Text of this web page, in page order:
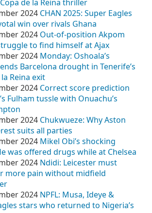
de la Reina thriller
2024 CHAN 2025: Super Eagles
win over rivals Ghana
2024 Out-of-position Akpom
to find himself at Ajax
2024 Monday: Oshoala’s
Barcelona drought in Tenerife’s
Reina exit
2024 Correct score prediction
Fulham tussle with Onuachu’s
2024 Chukwueze: Why Aston
suits all parties
2024 Mikel Obi’s shocking
was offered drugs while at Chelsea
2024 Ndidi: Leicester must
more pain without midfield
2024 NPFL: Musa, Ideye &
stars who returned to Nigeria’s